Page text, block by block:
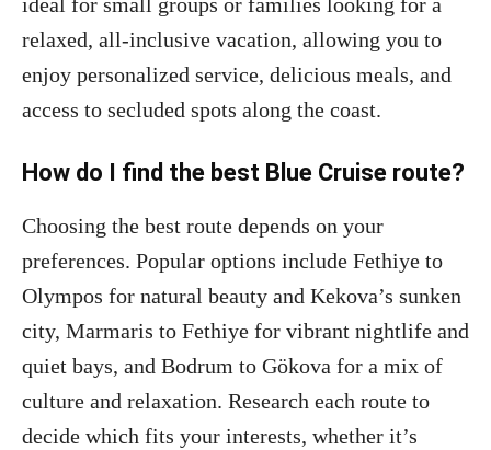
relaxed, all-inclusive vacation, allowing you to
enjoy personalized service, delicious meals, and
access to secluded spots along the coast.
How do I find the best Blue Cruise route?
Choosing the best route depends on your
preferences. Popular options include Fethiye to
Olympos for natural beauty and Kekova’s sunken
city, Marmaris to Fethiye for vibrant nightlife and
quiet bays, and Bodrum to Gökova for a mix of
culture and relaxation. Research each route to
decide which fits your interests, whether it’s